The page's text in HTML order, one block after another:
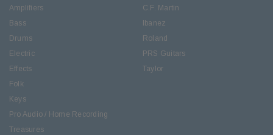
Amplifiers
Bass
Drums
Electric
Effects
Folk
Keys
Pro Audio / Home Recording
Treasures
C.F. Martin
Ibanez
Roland
PRS Guitars
Taylor